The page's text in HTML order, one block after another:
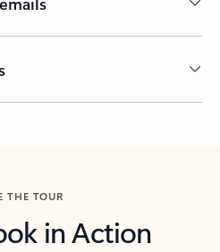
THE TOUR
in Action